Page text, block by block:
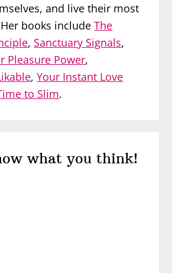
and live their most
books includeThe
, Sanctuary Signals,
Pleasure Power,
,Your Instant Love
to Slim.
what you think!